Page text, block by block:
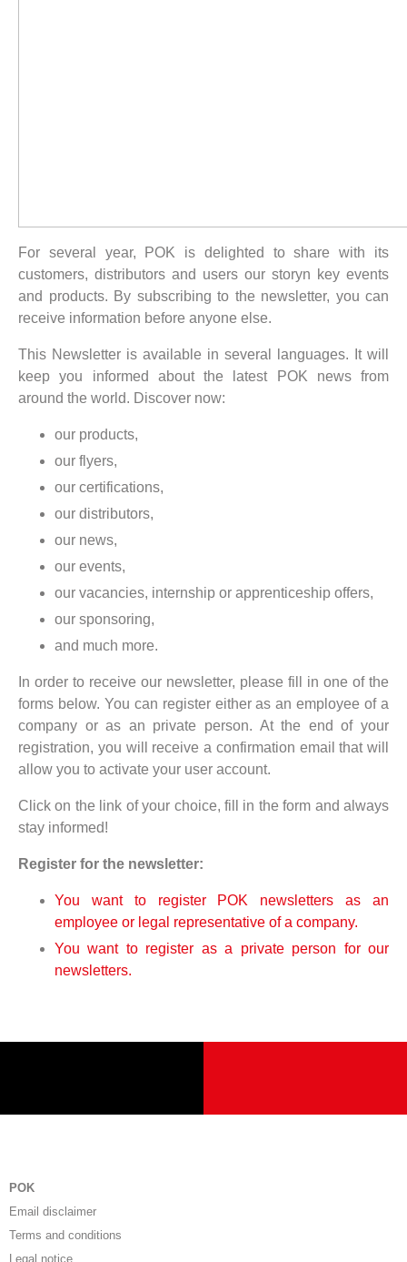
For several year, POK is delighted to share with its
customers, distributors and users our storyn key events
and products. By subscribing to the newsletter, you can
receive information before anyone else.
This Newsletter is available in several languages. It will
keep you informed about the latest POK news from
around the world. Discover now:
our products,
our flyers,
our certifications,
our distributors,
our news,
our events,
our vacancies, internship or apprenticeship offers,
our sponsoring,
and much more.
In order to receive our newsletter, please fill in one of the
forms below. You can register either as an employee of a
company or as an private person. At the end of your
registration, you will receive a confirmation email that will
allow you to activate your user account.
Click on the link of your choice, fill in the form and always
stay informed!
Register for the newsletter:
You want to register POK newsletters as an
employee or legal representative of a company.
You want to register as a private person for our
newsletters.
POK
Email disclaimer
Terms and conditions
Legal notice